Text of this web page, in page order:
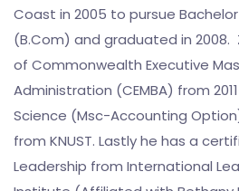
Coast in 2005 to pursue
(B.Com) and graduated in 2008.
of Commonwealth Executive
Administration (CEMBA) from
Science (Msc-Accounting
from KNUST. Lastly he has a
Leadership from International